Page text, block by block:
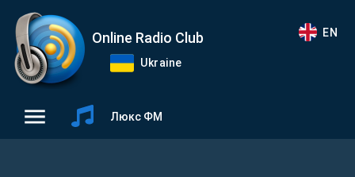
Online Radio Club
Ukraine
EN
Люкс ФМ